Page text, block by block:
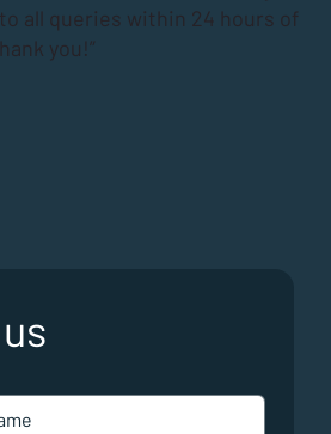
all queries within 24 hours of
you!”